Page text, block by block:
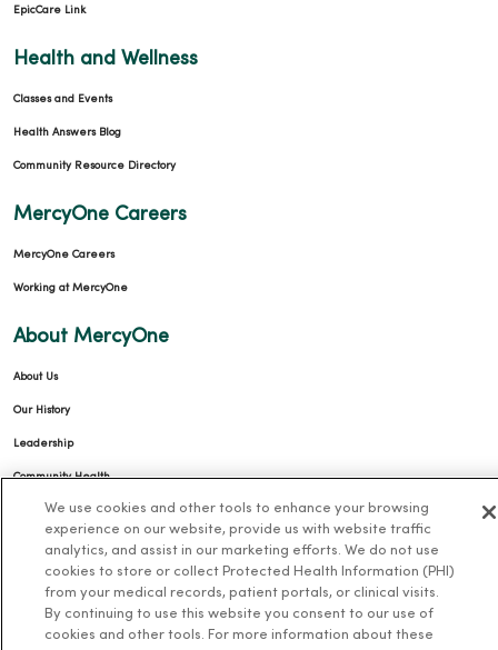
EpicCare Link
Health and Wellness
Classes and Events
Health Answers Blog
Community Resource Directory
MercyOne Careers
MercyOne Careers
Working at MercyOne
About MercyOne
About Us
Our History
Leadership
Community Health
Donate to MercyOne
News & Media Contacts
Team Directory
En Español
We use cookies and other tools to enhance your browsing
experience on our website, provide us with website traffic
analytics, and assist in our marketing efforts. We do not use
cookies to store or collect Protected Health Information (PHI)
from your medical records, patient portals, or clinical visits.
By continuing to use this website you consent to our use of
cookies and other tools. For more information about these